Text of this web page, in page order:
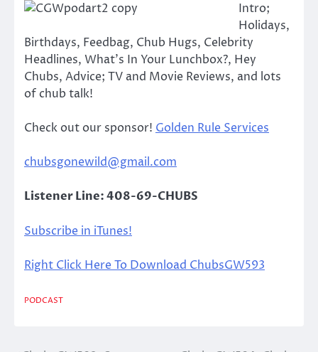
Intro;
Holidays,
Birthdays, Feedbag, Chub Hugs, Celebrity
Headlines, What’s In Your Lunchbox?, Hey
Chubs, Advice; TV and Movie Reviews, and lots
of chub talk!
Check out our sponsor! Golden Rule Services
chubsgonewild@gmail.com
Listener Line: 408-69-CHUBS
Subscribe in iTunes!
Right Click Here To Download ChubsGW593
PODCAST